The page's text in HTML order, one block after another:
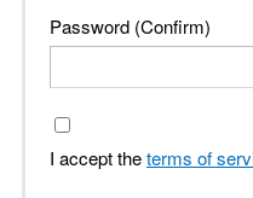
Password (Confirm)
I accept theterms of